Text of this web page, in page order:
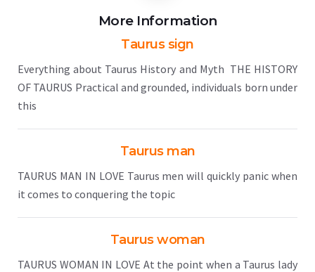
More Information
Taurus sign
Everything about Taurus History and Myth THE HISTORY
OF TAURUS Practical and grounded, individuals born under
this
Taurus man
TAURUS MAN IN LOVE Taurus men will quickly panic when
it comes to conquering the topic
Taurus woman
TAURUS WOMAN IN LOVE At the point when a Taurus lady